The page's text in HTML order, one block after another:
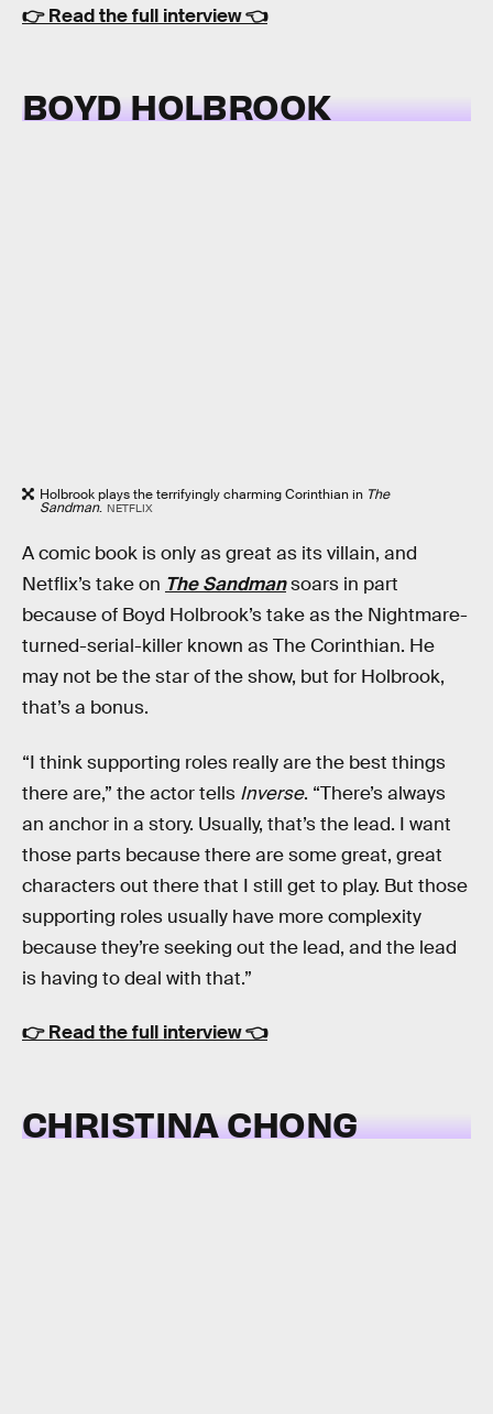
👉Read the full interview👈
BOYD HOLBROOK
Holbrook plays the terrifyingly charming Corinthian in The
Sandman. NETFLIX
A comic book is only as great as its villain, and
Netflix’s take on The Sandmansoars in part
because of Boyd Holbrook’s take as the Nightmare-
turned-serial-killer known as The Corinthian. He
may not be the star of the show, but for Holbrook,
that’s a bonus.
“I think supporting roles really are the best things
there are,” the actor tells Inverse. “There’s always
an anchor in a story. Usually, that’s the lead. I want
those parts because there are some great, great
characters out there that I still get to play. But those
supporting roles usually have more complexity
because they’re seeking out the lead, and the lead
is having to deal with that.”
👉Read the full interview👈
CHRISTINA CHONG